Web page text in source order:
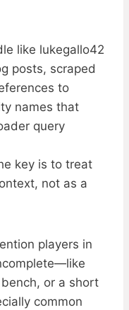
like lukegallo42
posts, scraped
to
names that
query
key is to treat
not as a
players in
or a short
common